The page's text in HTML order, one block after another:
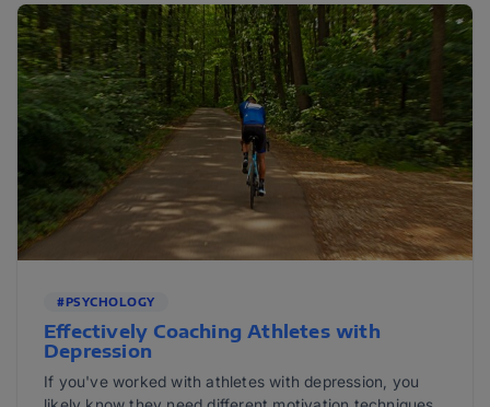
#PSYCHOLOGY
Effectively Coaching Athletes with
Depression
If you've worked with athletes with depression, you